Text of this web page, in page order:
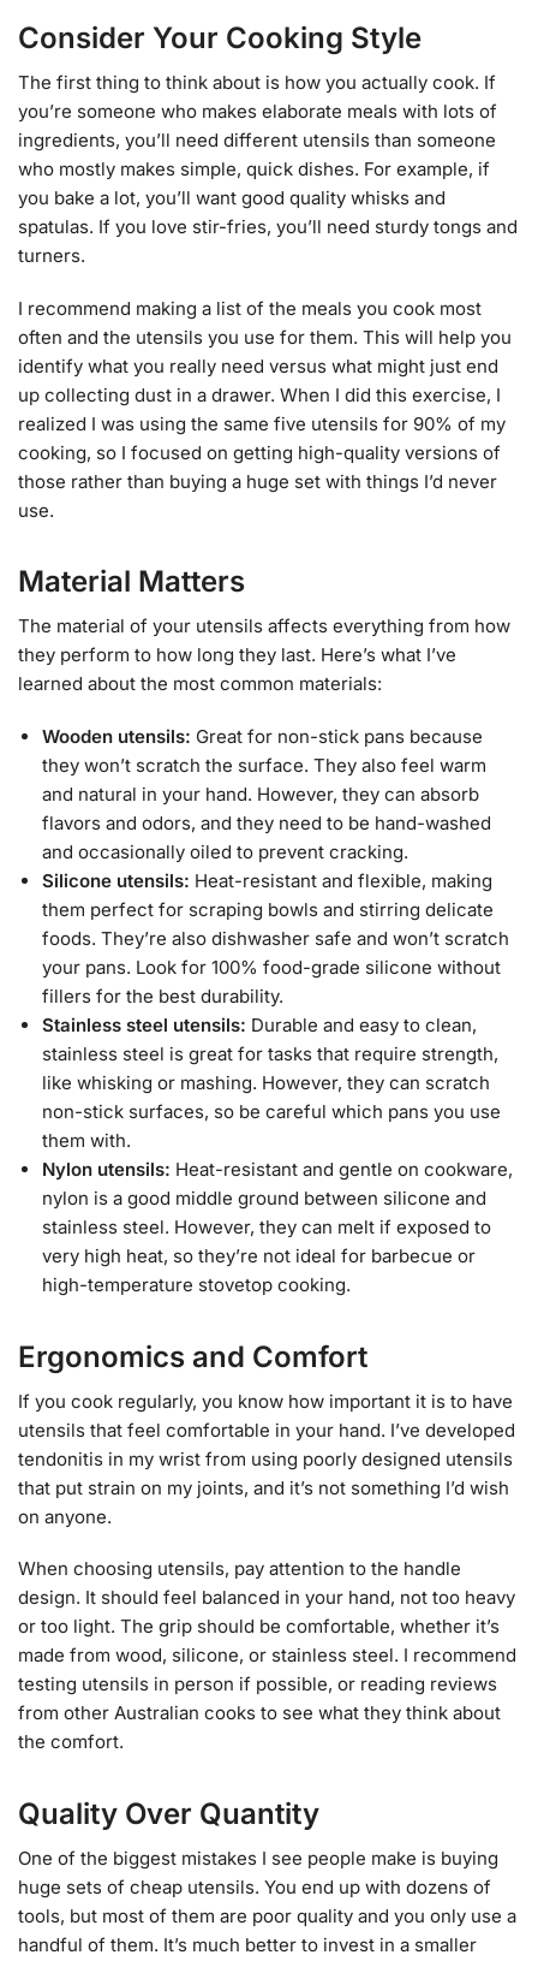
Consider Your Cooking Style
The first thing to think about is how you actually cook. If
you’re someone who makes elaborate meals with lots of
ingredients, you’ll need different utensils than someone
who mostly makes simple, quick dishes. For example, if
you bake a lot, you’ll want good quality whisks and
spatulas. If you love stir-fries, you’ll need sturdy tongs and
turners.
I recommend making a list of the meals you cook most
often and the utensils you use for them. This will help you
identify what you really need versus what might just end
up collecting dust in a drawer. When I did this exercise, I
realized I was using the same five utensils for 90% of my
cooking, so I focused on getting high-quality versions of
those rather than buying a huge set with things I’d never
use.
Material Matters
The material of your utensils affects everything from how
they perform to how long they last. Here’s what I’ve
learned about the most common materials:
Wooden utensils: Great for non-stick pans because
they won’t scratch the surface. They also feel warm
and natural in your hand. However, they can absorb
flavors and odors, and they need to be hand-washed
and occasionally oiled to prevent cracking.
Silicone utensils: Heat-resistant and flexible, making
them perfect for scraping bowls and stirring delicate
foods. They’re also dishwasher safe and won’t scratch
your pans. Look for 100% food-grade silicone without
fillers for the best durability.
Stainless steel utensils: Durable and easy to clean,
stainless steel is great for tasks that require strength,
like whisking or mashing. However, they can scratch
non-stick surfaces, so be careful which pans you use
them with.
Nylon utensils: Heat-resistant and gentle on cookware,
nylon is a good middle ground between silicone and
stainless steel. However, they can melt if exposed to
very high heat, so they’re not ideal for barbecue or
high-temperature stovetop cooking.
Ergonomics and Comfort
If you cook regularly, you know how important it is to have
utensils that feel comfortable in your hand. I’ve developed
tendonitis in my wrist from using poorly designed utensils
that put strain on my joints, and it’s not something I’d wish
on anyone.
When choosing utensils, pay attention to the handle
design. It should feel balanced in your hand, not too heavy
or too light. The grip should be comfortable, whether it’s
made from wood, silicone, or stainless steel. I recommend
testing utensils in person if possible, or reading reviews
from other Australian cooks to see what they think about
the comfort.
Quality Over Quantity
One of the biggest mistakes I see people make is buying
huge sets of cheap utensils. You end up with dozens of
tools, but most of them are poor quality and you only use a
handful of them. It’s much better to invest in a smaller